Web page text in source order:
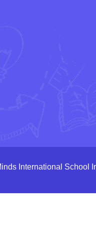
International School